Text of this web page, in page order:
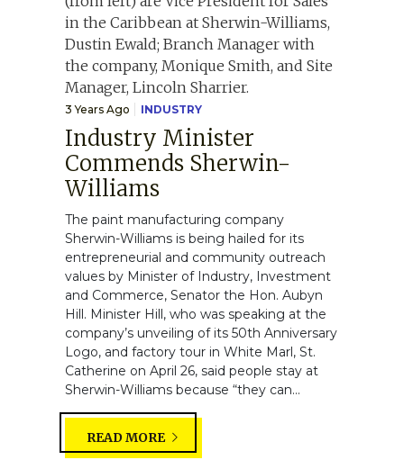
3 Years Ago INDUSTRY
Industry Minister
Commends Sherwin-
Williams
The paint manufacturing company
Sherwin-Williams is being hailed for its
entrepreneurial and community outreach
values by Minister of Industry, Investment
and Commerce, Senator the Hon. Aubyn
Hill. Minister Hill, who was speaking at the
company’s unveiling of its 50th Anniversary
Logo, and factory tour in White Marl, St.
Catherine on April 26, said people stay at
Sherwin-Williams because “they can...
READ MORE